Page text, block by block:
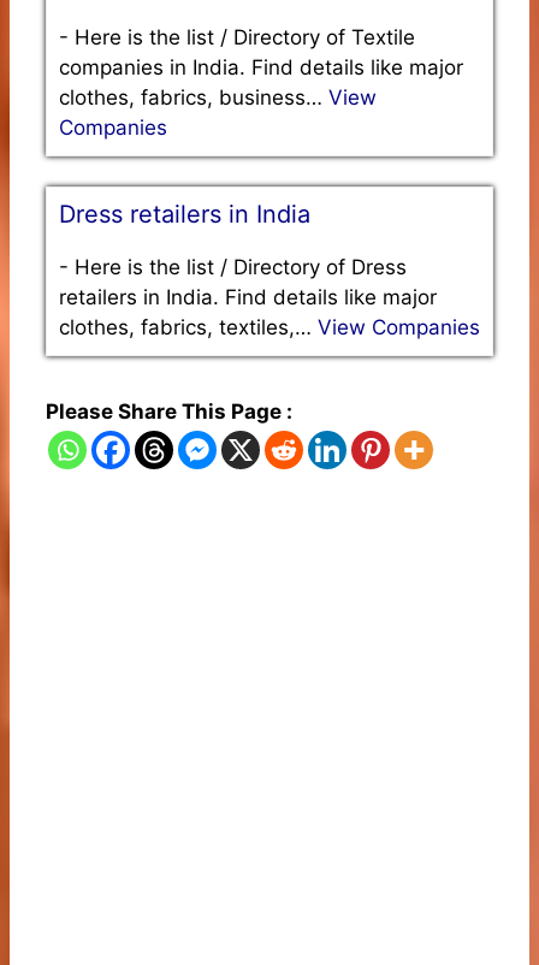
- Here is the list / Directory of Textile
companies in India. Find details like major
clothes, fabrics, business… View
Companies
Dress retailers in India
- Here is the list / Directory of Dress
retailers in India. Find details like major
clothes, fabrics, textiles,… View Companies
Please Share This Page :